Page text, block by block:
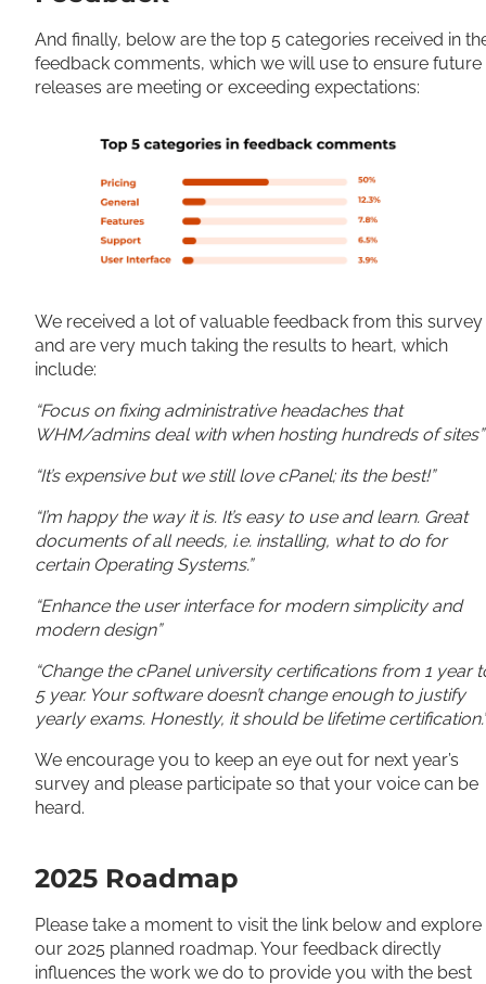
And finally, below are the top 5 categories received in
feedback comments, which we will use to ensure future
releases are meeting or exceeding expectations:
We received a lot of valuable feedback from this survey
and are very much taking the results to heart, which
include:
“Focus on fixing administrative headaches that
WHM/admins deal with when hosting hundreds of
“It’s expensive but we still love cPanel; its the best!”
“I’m happy the way it is. It’s easy to use and learn. Great
documents of all needs, i.e. installing, what to do for
certain Operating Systems.”
“Enhance the user interface for modern simplicity and
modern design”
“Change the cPanel university certifications from 1 year
5 year. Your software doesn’t change enough to justify
yearly exams. Honestly, it should be lifetime
We encourage you to keep an eye out for next year’s
survey and please participate so that your voice can be
heard.
2025 Roadmap
Please take a moment to visit the link below and explore
our 2025 planned roadmap. Your feedback directly
influences the work we do to provide you with the best